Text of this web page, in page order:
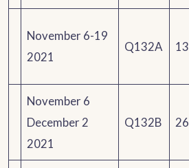
November 6-19
2021
Q132A 13
November 6
December 2
2021
Q132B 26